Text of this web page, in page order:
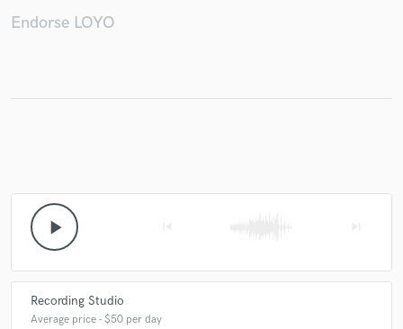
Endorse LOYO
play_arrow
Recording Studio
Average price - $50 per day
and receive handcrafted proposals and budgets
Fund and work on your project through our
secure platform. Payment is only released when
work is complete.